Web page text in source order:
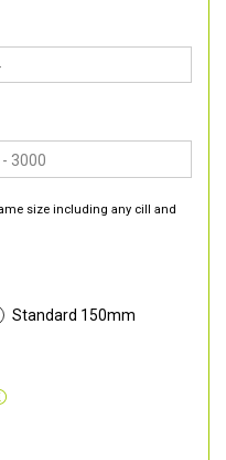
size including any cill and
Standard 150mm